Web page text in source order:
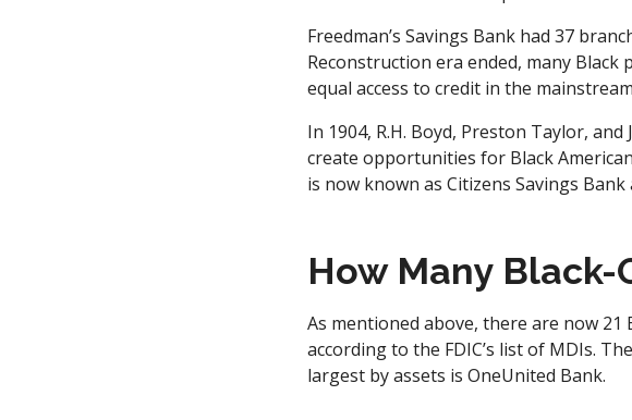
Freedman’s Savings Bank had 37
Reconstruction era ended, many
equal access to credit in the
In 1904, R.H. Boyd, Preston Taylor,
create opportunities for Black
is now known as Citizens Savings
How Many Black-
As mentioned above, there are now
according to the FDIC’s list of MDIs.
largest by assets is OneUnited Bank.